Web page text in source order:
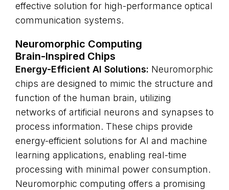
effective solution for high-performance optical
communication systems.
Neuromorphic Computing
Brain-Inspired Chips
Energy-Efficient AI Solutions: Neuromorphic
chips are designed to mimic the structure and
function of the human brain, utilizing
networks of artificial neurons and synapses to
process information. These chips provide
energy-efficient solutions for AI and machine
learning applications, enabling real-time
processing with minimal power consumption.
Neuromorphic computing offers a promising